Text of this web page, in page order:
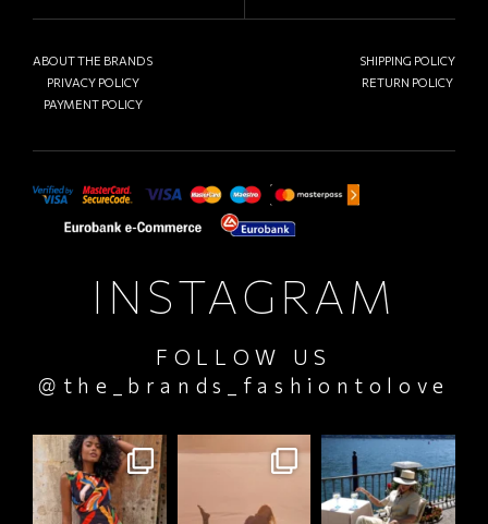
ABOUT THE BRANDS
PRIVACY POLICY
PAYMENT POLICY
SHIPPING POLICY
RETURN POLICY
INSTAGRAM
FOLLOW US
@the_brands_fashiontolove